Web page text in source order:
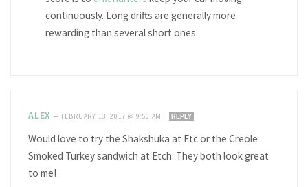
continuously. Long drifts are generally more
rewarding than several short ones.
ALEX — FEBRUARY 13, 2017 @ 9:50 AM REPLY
Would love to try the Shakshuka at Etc or the Creole
Smoked Turkey sandwich at Etch. They both look great
to me!